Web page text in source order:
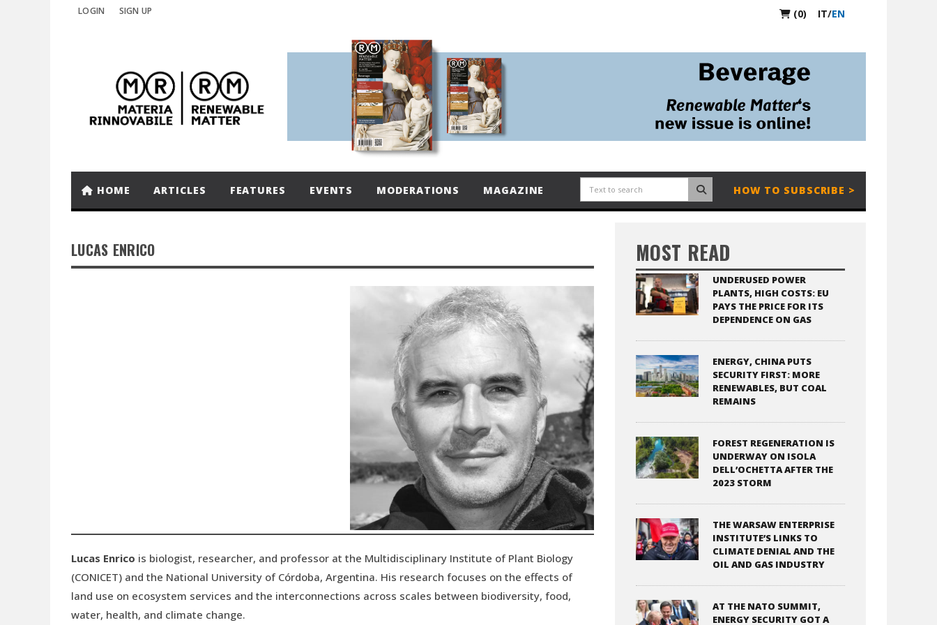
LOGIN SIGN UP (0) IT/EN
HOME ARTICLES FEATURES EVENTS MODERATIONS MAGAZINE HOW TO SUBSCRIBE >
LUCAS ENRICO
Lucas Enrico is biologist, researcher, and professor at the Multidisciplinary Institute of Plant Biology
(CONICET) and the National University of Córdoba, Argentina. His research focuses on the effects of
land use on ecosystem services and the interconnections across scales between biodiversity, food,
water, health, and climate change.
MOST READ
UNDERUSED POWER
PLANTS, HIGH COSTS: EU
PAYS THE PRICE FOR ITS
DEPENDENCE ON GAS
ENERGY, CHINA PUTS
SECURITY FIRST: MORE
RENEWABLES, BUT COAL
REMAINS
FOREST REGENERATION IS
UNDERWAY ON ISOLA
DELL’OCHETTA AFTER THE
2023 STORM
THE WARSAW ENTERPRISE
INSTITUTE’S LINKS TO
CLIMATE DENIAL AND THE
OIL AND GAS INDUSTRY
AT THE NATO SUMMIT,
ENERGY SECURITY GOT A